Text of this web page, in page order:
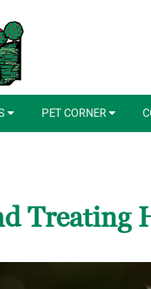
PET CORNER
Treating